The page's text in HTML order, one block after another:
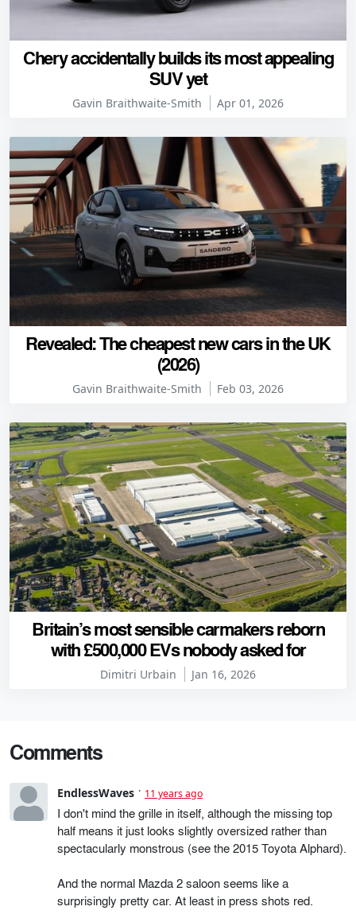
Chery accidentally builds its most appealing
SUV yet
Gavin Braithwaite-Smith Apr 01, 2026
Revealed: The cheapest new cars in the UK
(2026)
Gavin Braithwaite-Smith Feb 03, 2026
Britain’s most sensible carmakers reborn
with £500,000 EVs nobody asked for
Dimitri Urbain Jan 16, 2026
Comments
EndlessWaves 11 years ago
I don't mind the grille in itself, although the missing top
half means it just looks slightly oversized rather than
spectacularly monstrous (see the 2015 Toyota Alphard).
And the normal Mazda 2 saloon seems like a
surprisingly pretty car. At least in press shots red.